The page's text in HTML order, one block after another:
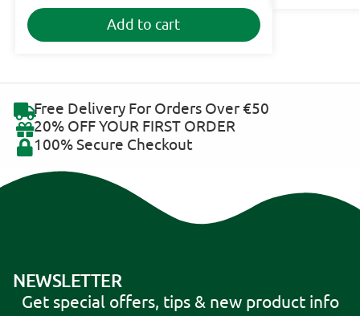
A
l
t
a
t
i
:
Add to cart
Free Delivery For Orders Over €50
20% OFF YOUR FIRST ORDER
100% Secure Checkout
NEWSLETTER
Get special offers, tips & new product info